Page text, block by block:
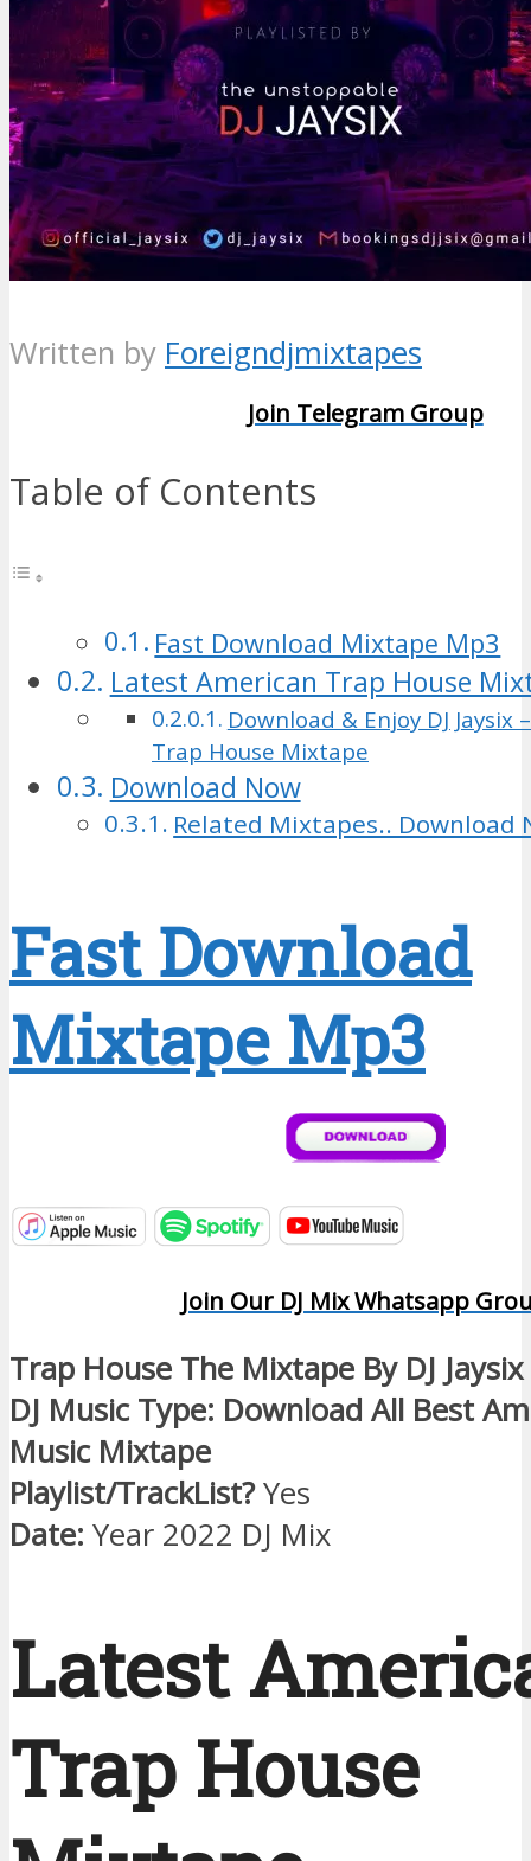
Written by Foreigndjmixtapes
Join Telegram Group
Table of Contents
Fast Download Mixtape Mp3
Latest American Trap House
Download & Enjoy DJ Jaysix
Trap House Mixtape
Download Now
Related Mixtapes.. Download
Fast Download
Mixtape Mp3
Join Our DJ Mix Whatsapp
Trap House The Mixtape By DJ Jaysix
DJ Music Type: Download All Best
Music Mixtape
Playlist/TrackList?Yes
Date: Year 2022 DJ Mix
Latest
Trap House